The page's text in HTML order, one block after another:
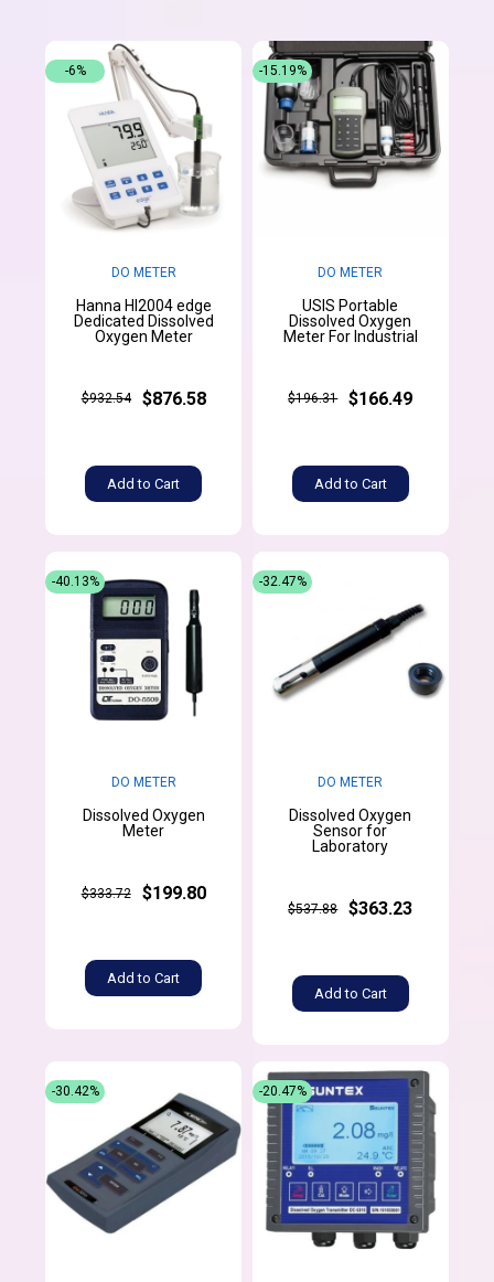
DO METER
Hanna HI2004 edge
Dedicated Dissolved
Oxygen Meter
$932.54 $876.58
Add to Cart
-6%
DO METER
USIS Portable
Dissolved Oxygen
Meter For Industrial
$196.31 $166.49
Add to Cart
-15.19%
DO METER
Dissolved Oxygen
Meter
$333.72 $199.80
Add to Cart
-40.13%
DO METER
Dissolved Oxygen
Sensor for
Laboratory
$537.88 $363.23
Add to Cart
-32.47%
-30.42% -20.47%